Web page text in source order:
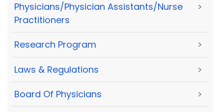
Physicians/Physician Assistants/Nurse
Practitioners
>
Research Program >
Laws & Regulations >
Board Of Physicians >